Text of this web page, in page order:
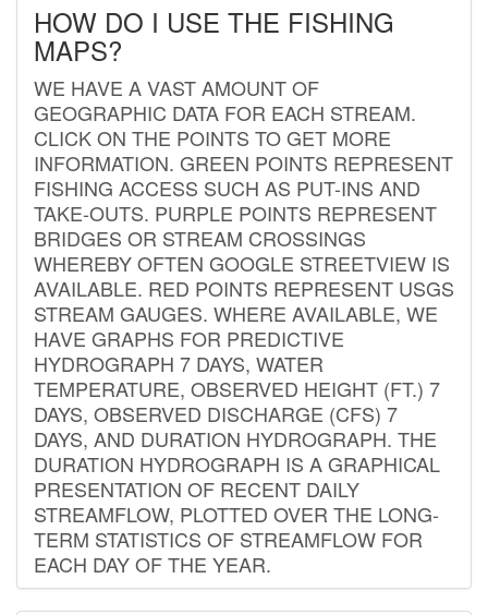
HOW DO I USE THE FISHING
MAPS?
WE HAVE A VAST AMOUNT OF
GEOGRAPHIC DATA FOR EACH STREAM.
CLICK ON THE POINTS TO GET MORE
INFORMATION. GREEN POINTS REPRESENT
FISHING ACCESS SUCH AS PUT-INS AND
TAKE-OUTS. PURPLE POINTS REPRESENT
BRIDGES OR STREAM CROSSINGS
WHEREBY OFTEN GOOGLE STREETVIEW IS
AVAILABLE. RED POINTS REPRESENT USGS
STREAM GAUGES. WHERE AVAILABLE, WE
HAVE GRAPHS FOR PREDICTIVE
HYDROGRAPH 7 DAYS, WATER
TEMPERATURE, OBSERVED HEIGHT (FT.) 7
DAYS, OBSERVED DISCHARGE (CFS) 7
DAYS, AND DURATION HYDROGRAPH. THE
DURATION HYDROGRAPH IS A GRAPHICAL
PRESENTATION OF RECENT DAILY
STREAMFLOW, PLOTTED OVER THE LONG-
TERM STATISTICS OF STREAMFLOW FOR
EACH DAY OF THE YEAR.